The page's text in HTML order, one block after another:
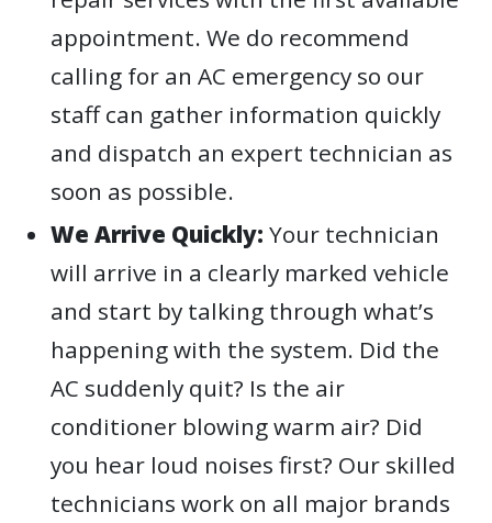
appointment. We do recommend
calling for an AC emergency so our
staff can gather information quickly
and dispatch an expert technician as
soon as possible.
We Arrive Quickly: Your technician
will arrive in a clearly marked vehicle
and start by talking through what’s
happening with the system. Did the
AC suddenly quit? Is the air
conditioner blowing warm air? Did
you hear loud noises first? Our skilled
technicians work on all major brands